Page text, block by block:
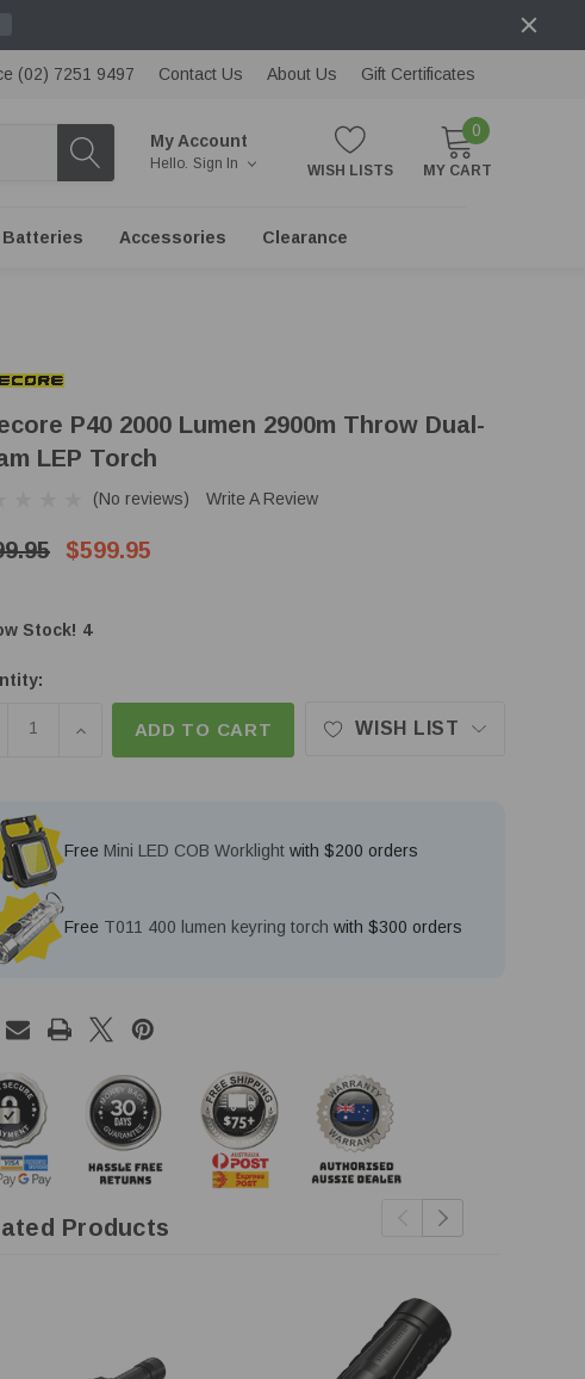
(02) 7251 9497 Contact Us About Us Gift Certificates
My Account
Hello. Sign In WISH LISTS
0
MY CART
Batteries Accessories Clearance
P40 2000 Lumen 2900m Throw Dual-
LEP Torch
(No reviews) Write A Review
$599.95
Stock! 4
QUANTITY OF NITECORE P40 2000 LUMEN 2900M
INCREASE QUANTITY OF NITECORE P40 2000
ADD TO CART WISH LIST
Free Mini LED COB Worklight with $200 orders
Free T011 400 lumen keyring torch with $300 orders
Products